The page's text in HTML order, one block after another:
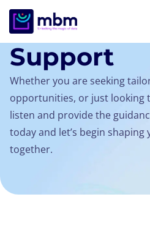
SUPPORT
Support
Whether you are seeking
opportunities, or just looking
listen and provide the
today and let’s begin shaping
together.